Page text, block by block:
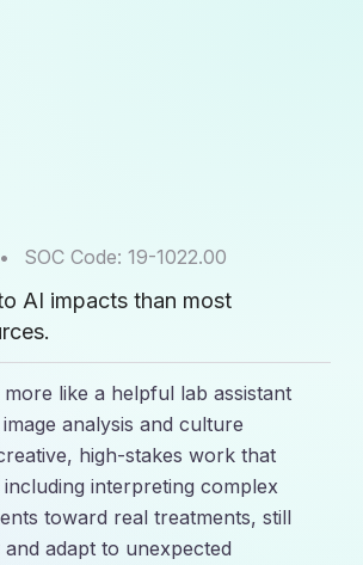
• SOC Code: 19-1022.00
AI impacts than most
like a helpful lab assistant
analysis and culture
high-stakes work that
interpreting complex
toward real treatments, still
adapt to unexpected